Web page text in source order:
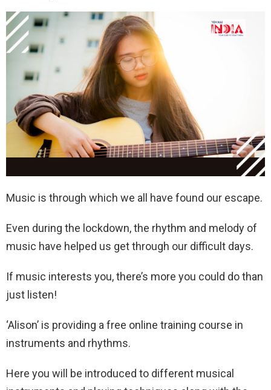
Music is through which we all have found our escape.
Even during the lockdown, the rhythm and melody of
music have helped us get through our difficult days.
If music interests you, there’s more you could do than
just listen!
‘Alison’ is providing a free online training course in
instruments and rhythms.
Here you will be introduced to different musical